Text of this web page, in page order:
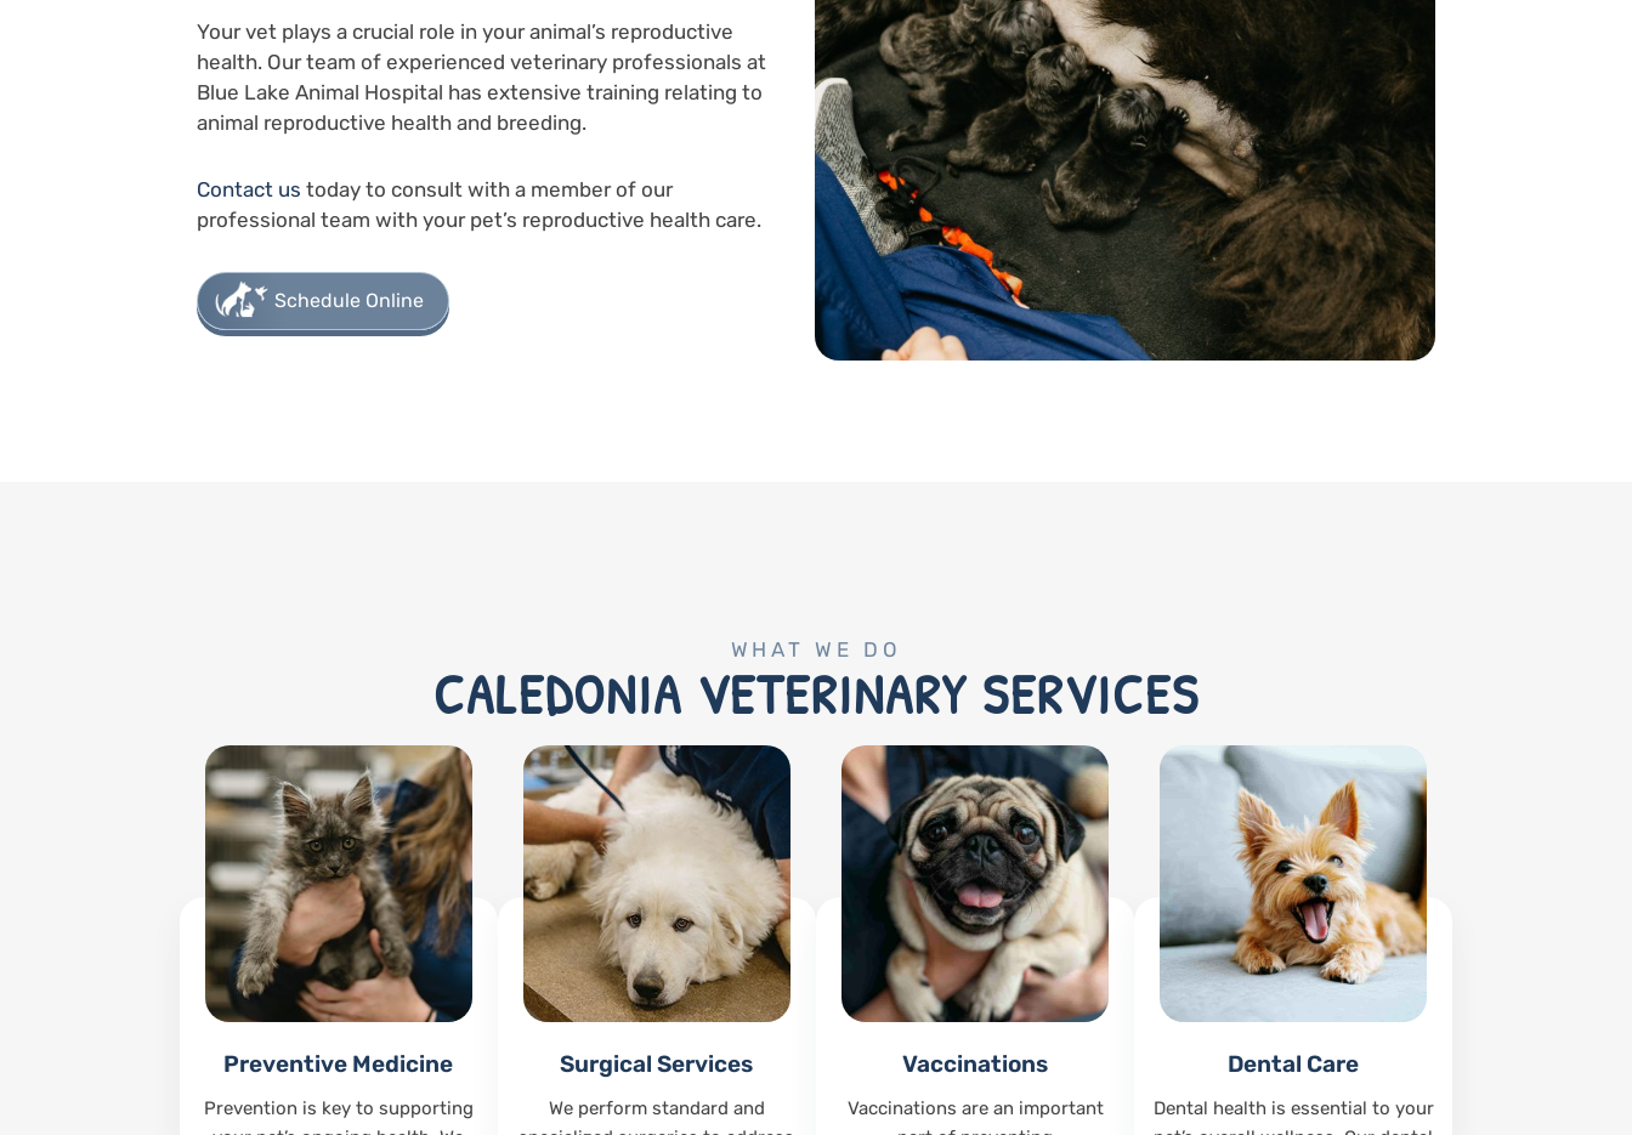
Your vet plays a crucial role in your animal’s reproductive
health. Our team of experienced veterinary professionals at
Blue Lake Animal Hospital has extensive training relating to
animal reproductive health and breeding.
Contact us today to consult with a member of our
professional team with your pet’s reproductive health care.
Schedule Online
WHAT WE DO
CALEDONIA VETERINARY SERVICES
Preventive Medicine
Prevention is key to supporting
Surgical Services
We perform standard and
Vaccinations
Vaccinations are an important
Dental Care
Dental health is essential to your